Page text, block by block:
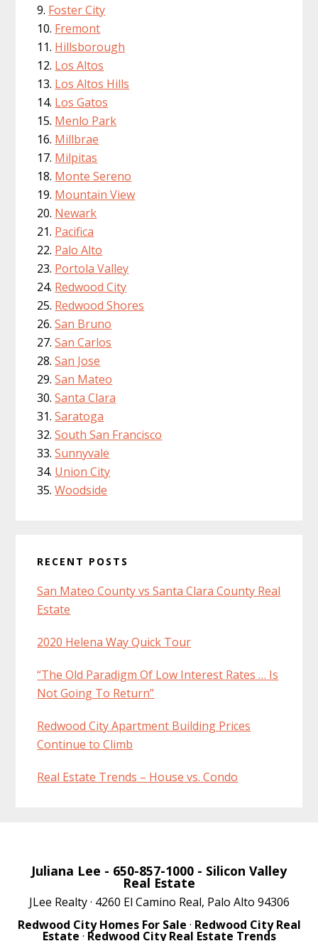
Foster City
Fremont
Hillsborough
Los Altos
Los Altos Hills
Los Gatos
Menlo Park
Millbrae
Milpitas
Monte Sereno
Mountain View
Newark
Pacifica
Palo Alto
Portola Valley
Redwood City
Redwood Shores
San Bruno
San Carlos
San Jose
San Mateo
Santa Clara
Saratoga
South San Francisco
Sunnyvale
Union City
Woodside
RECENT POSTS
San Mateo County vs Santa Clara County Real
Estate
2020 Helena Way Quick Tour
“The Old Paradigm Of Low Interest Rates … Is
Not Going To Return”
Redwood City Apartment Building Prices
Continue to Climb
Real Estate Trends – House vs. Condo
Juliana Lee - 650-857-1000 - Silicon Valley
Real Estate
JLee Realty · 4260 El Camino Real, Palo Alto 94306
Redwood City Homes For Sale · Redwood City Real
Estate · Redwood City Real Estate Trends